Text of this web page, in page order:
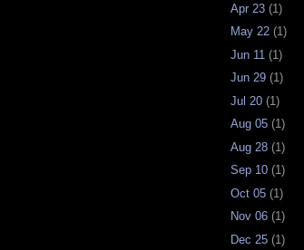
Apr 23 (1)
May 22 (1)
Jun 11 (1)
Jun 29 (1)
Jul 20 (1)
Aug 05 (1)
Aug 28 (1)
Sep 10 (1)
Oct 05 (1)
Nov 06 (1)
Dec 25 (1)